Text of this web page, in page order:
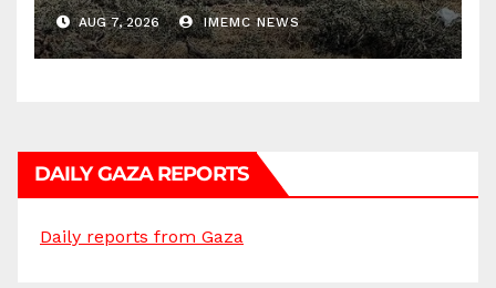
AUG 7, 2026 IMEMC NEWS
DAILY GAZA REPORTS
Daily reports from Gaza